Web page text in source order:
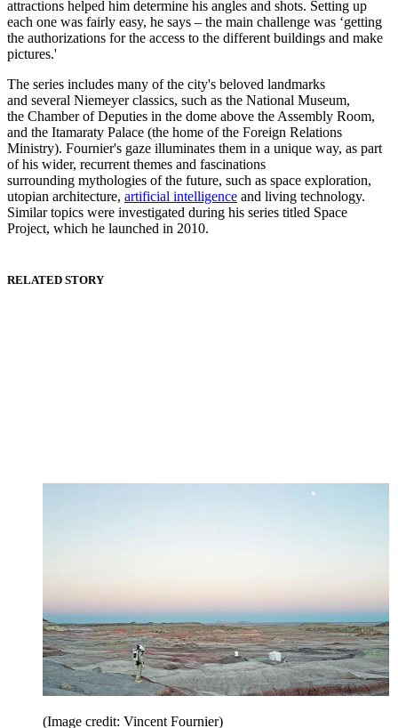
attractions helped him determine his angles and shots. Setting up
each one was fairly easy, he says – the main challenge was ‘getting
the authorizations for the access to the different buildings and make
pictures.'
The series includes many of the city's beloved landmarks
and several Niemeyer classics, such as the National Museum,
the Chamber of Deputies in the dome above the Assembly Room,
and the Itamaraty Palace (the home of the Foreign Relations
Ministry). Fournier's gaze illuminates them in a unique way, as part
of his wider, recurrent themes and fascinations
surrounding mythologies of the future, such as space exploration,
utopian architecture, artificial intelligence and living technology.
Similar topics were investigated during his series titled Space
Project, which he launched in 2010.
RELATED STORY
(Image credit: Vincent Fournier)